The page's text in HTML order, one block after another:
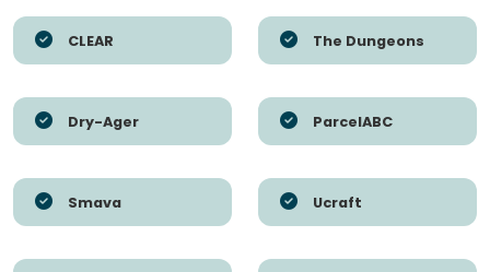
CLEAR The Dungeons
Dry-Ager ParcelABC
Smava Ucraft